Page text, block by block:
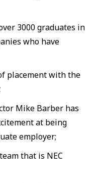
3000 graduates in
who have
placement with the
Mike Barber has
at being
employer;
that is NEC